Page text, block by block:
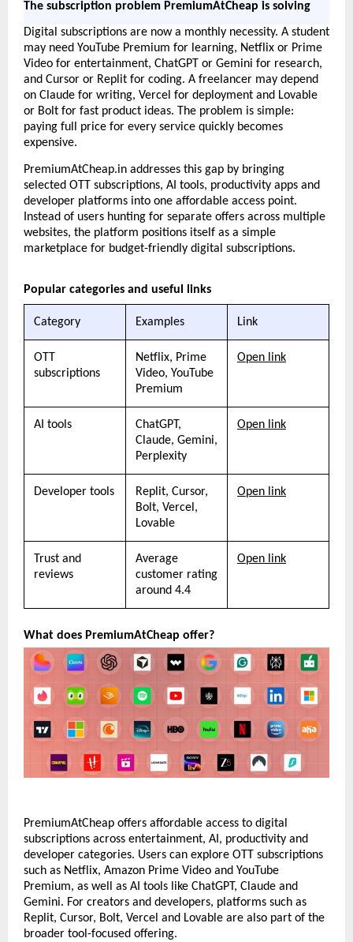
The subscription problem PremiumAtCheap is solving
Digital subscriptions are now a monthly necessity. A student
may need YouTube Premium for learning, Netflix or Prime
Video for entertainment, ChatGPT or Gemini for research,
and Cursor or Replit for coding. A freelancer may depend
on Claude for writing, Vercel for deployment and Lovable
or Bolt for fast product ideas. The problem is simple:
paying full price for every service quickly becomes
expensive.
PremiumAtCheap.in addresses this gap by bringing
selected OTT subscriptions, AI tools, productivity apps and
developer platforms into one affordable access point.
Instead of users hunting for separate offers across multiple
websites, the platform positions itself as a simple
marketplace for budget-friendly digital subscriptions.
Popular categories and useful links
Category Examples Link
OTT
subscriptions
Netflix, Prime
Video, YouTube
Premium
Open link
AI tools
ChatGPT,
Claude, Gemini,
Perplexity
Open link
Developer tools
Replit, Cursor,
Bolt, Vercel,
Lovable
Open link
Trust and
reviews
Average
customer rating
around 4.4
Open link
What does PremiumAtCheap offer?
PremiumAtCheap offers affordable access to digital
subscriptions across entertainment, AI, productivity and
developer categories. Users can explore OTT subscriptions
such as Netflix, Amazon Prime Video and YouTube
Premium, as well as AI tools like ChatGPT, Claude and
Gemini. For creators and developers, platforms such as
Replit, Cursor, Bolt, Vercel and Lovable are also part of the
broader tool-focused offering.